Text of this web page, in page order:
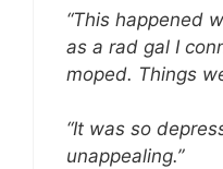
“This happened
as a rad gal I
moped. Things
“It was so
unappealing.”